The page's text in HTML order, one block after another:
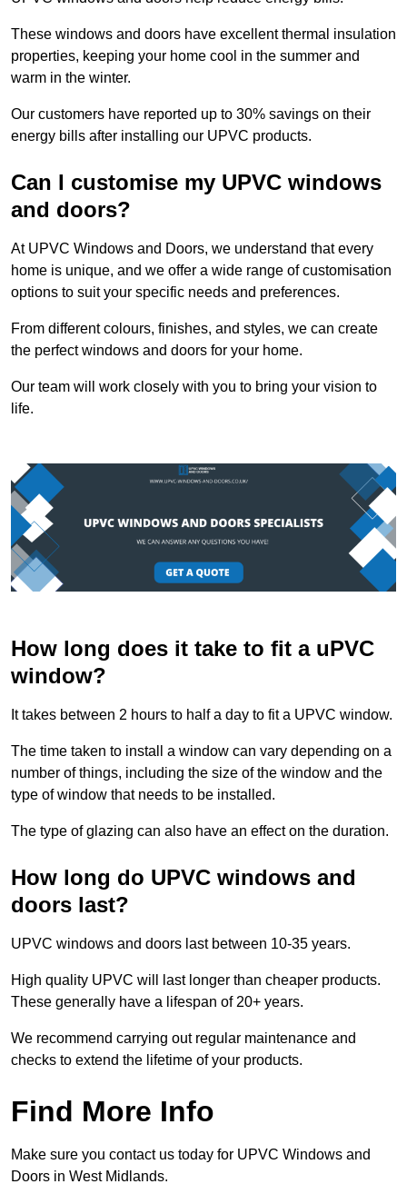
These windows and doors have excellent thermal insulation
properties, keeping your home cool in the summer and
warm in the winter.
Our customers have reported up to 30% savings on their
energy bills after installing our UPVC products.
Can I customise my UPVC windows
and doors?
At UPVC Windows and Doors, we understand that every
home is unique, and we offer a wide range of customisation
options to suit your specific needs and preferences.
From different colours, finishes, and styles, we can create
the perfect windows and doors for your home.
Our team will work closely with you to bring your vision to
life.
How long does it take to fit a uPVC
window?
It takes between 2 hours to half a day to fit a UPVC window.
The time taken to install a window can vary depending on a
number of things, including the size of the window and the
type of window that needs to be installed.
The type of glazing can also have an effect on the duration.
How long do UPVC windows and
doors last?
UPVC windows and doors last between 10-35 years.
High quality UPVC will last longer than cheaper products.
These generally have a lifespan of 20+ years.
We recommend carrying out regular maintenance and
checks to extend the lifetime of your products.
Find More Info
Make sure you contact us today for UPVC Windows and
Doors in West Midlands.